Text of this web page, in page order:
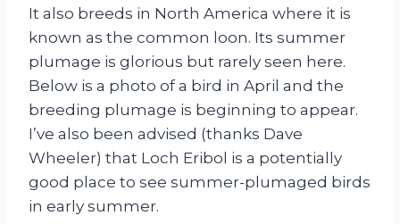
It also breeds in North America where it is
known as the common loon. Its summer
plumage is glorious but rarely seen here.
Below is a photo of a bird in April and the
breeding plumage is beginning to appear.
I’ve also been advised (thanks Dave
Wheeler) that Loch Eribol is a potentially
good place to see summer-plumaged birds
in early summer.